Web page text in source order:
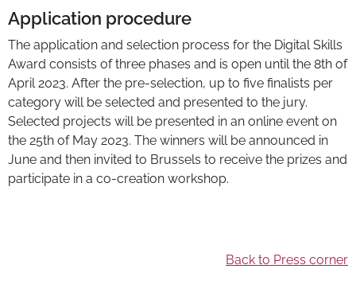
Application procedure
The application and selection process for the Digital Skills
Award consists of three phases and is open until the 8th of
April 2023. After the pre-selection, up to five finalists per
category will be selected and presented to the jury.
Selected projects will be presented in an online event on
the 25th of May 2023. The winners will be announced in
June and then invited to Brussels to receive the prizes and
participate in a co-creation workshop.
Back to Press corner